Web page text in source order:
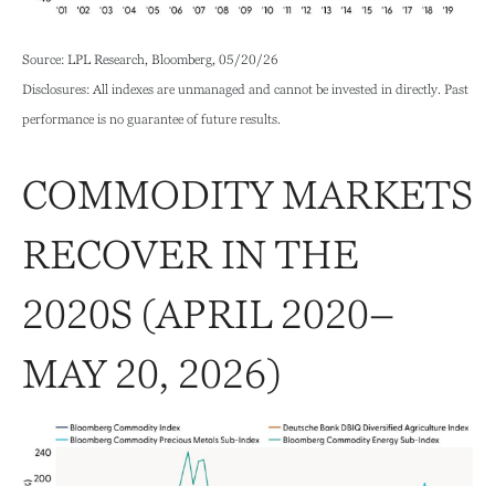
Source: LPL Research, Bloomberg, 05/20/26
Disclosures: All indexes are unmanaged and cannot be invested in directly. Past
performance is no guarantee of future results.
COMMODITY MARKETS
RECOVER IN THE
2020S (APRIL 2020–
MAY 20, 2026)